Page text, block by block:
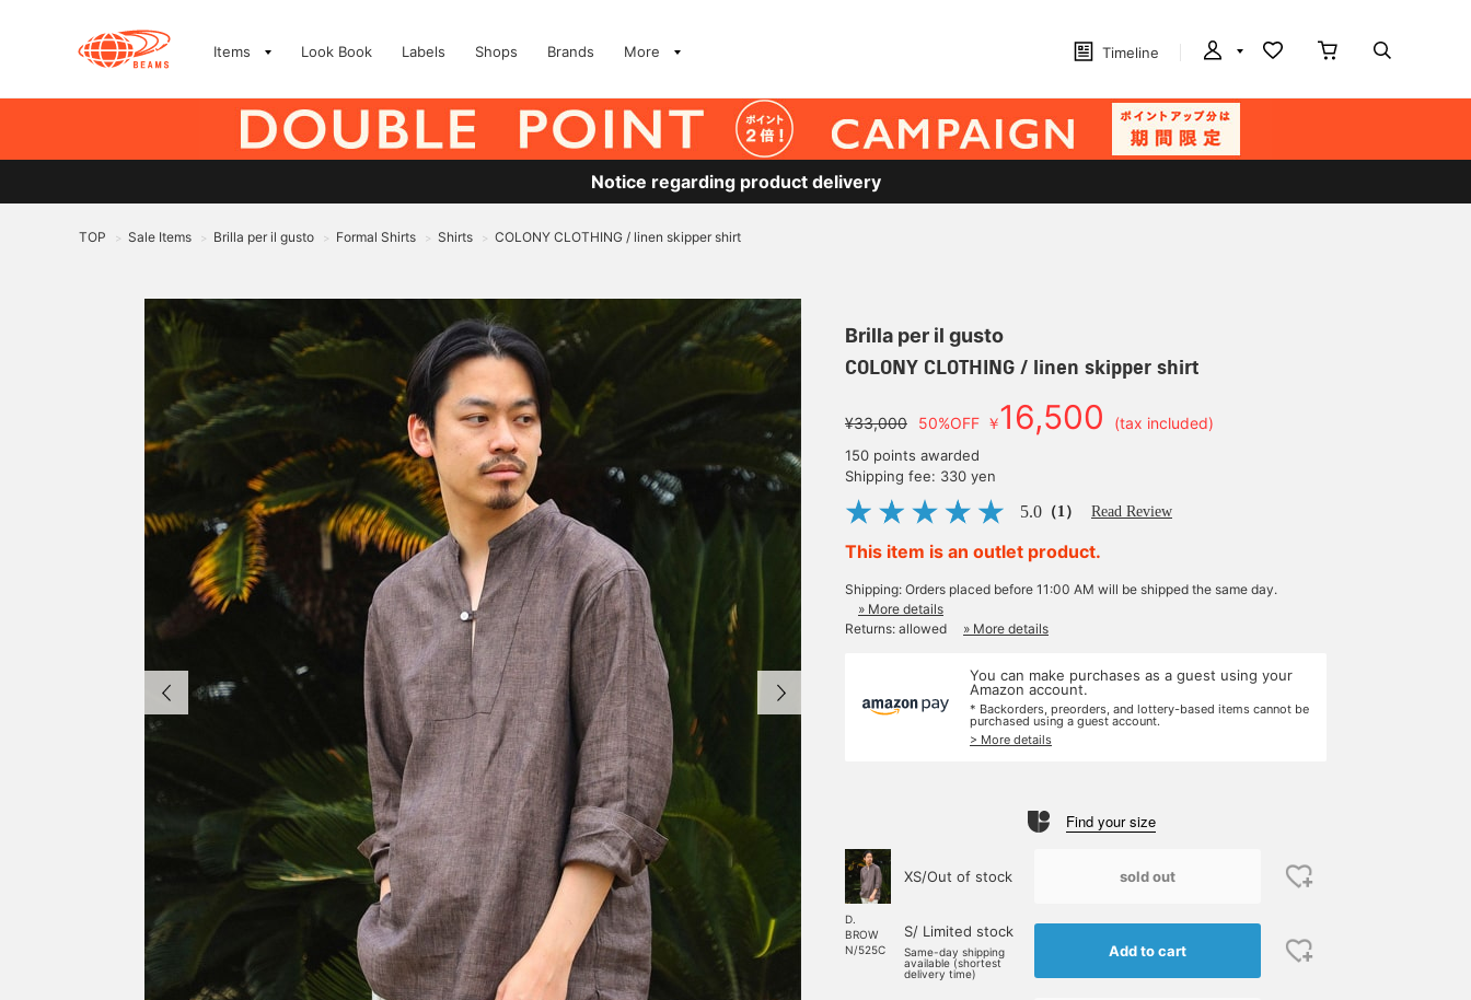
Items Look Book Labels Shops Brands More Timeline
Notice regarding product delivery
TOP > Sale Items > Brilla per il gusto > Formal Shirts > Shirts > COLONY CLOTHING / linen skipper shirt
Brilla per il gusto
COLONY CLOTHING / linen skipper shirt
¥33,000 50%OFF ￥16,500 (tax included)
150 points awarded
Shipping fee: 330 yen
5.0 （1） Read Review
This item is an outlet product.
Shipping: Orders placed before 11:00 AM will be shipped the same day.
» More details
Returns: allowed
» More details
You can make purchases as a guest using your
Amazon account.
* Backorders, preorders, and lottery-based items cannot be
purchased using a guest account.
> More details
Find your size
D.
BROW
N/525C
XS/Out of stock sold out
S/ Limited stock
Same-day shipping
available (shortest
delivery time)
Add to cart